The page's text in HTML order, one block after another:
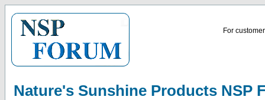
For
Nature's Sunshine Products NSP